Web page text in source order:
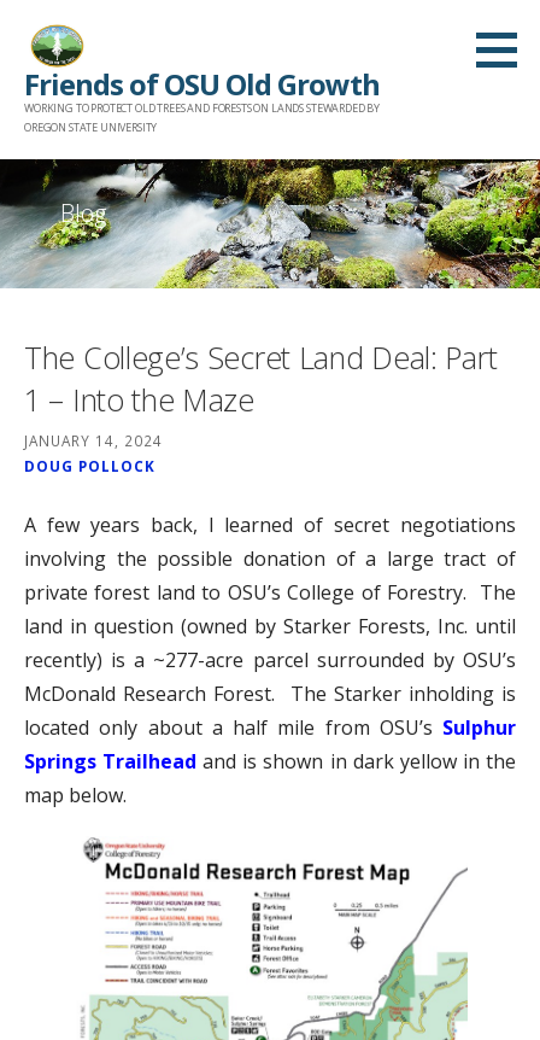
content
Friends of OSU Old Growth
WORKING TO PROTECT OLD TREES AND FORESTS ON LANDS STEWARDED BY
OREGON STATE UNIVERSITY
Blog
The College’s Secret Land Deal: Part
1 – Into the Maze
JANUARY 14, 2024
DOUG POLLOCK
A few years back, I learned of secret negotiations
involving the possible donation of a large tract of
private forest land to OSU’s College of Forestry. The
land in question (owned by Starker Forests, Inc. until
recently) is a ~277-acre parcel surrounded by OSU’s
McDonald Research Forest. The Starker inholding is
located only about a half mile from OSU’s Sulphur
Springs Trailhead and is shown in dark yellow in the
map below.